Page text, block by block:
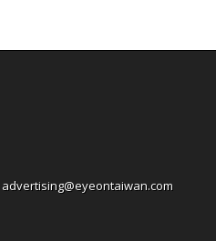
advertising@eyeontaiwan.com